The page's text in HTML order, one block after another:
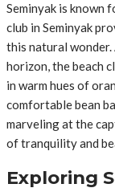
Seminyak is known
club in Seminyak
this natural
horizon, the beach
in warm hues of
comfortable bean
marveling at the
of tranquility and
Exploring